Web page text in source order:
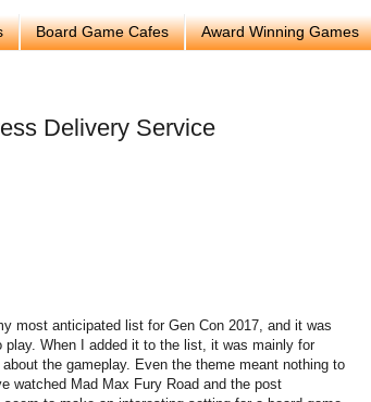
Board Game Cafes Award Winning Games
Delivery Service
most anticipated list for Gen Con 2017, and it was
When I added it to the list, it was mainly for
the gameplay. Even the theme meant nothing to
watched Mad Max Fury Road and the post